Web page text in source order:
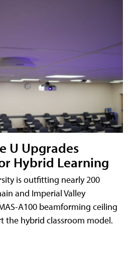
U Upgrades
Hybrid Learning
is outfitting nearly 200
and Imperial Valley
A100 beamforming ceiling
the hybrid classroom model.